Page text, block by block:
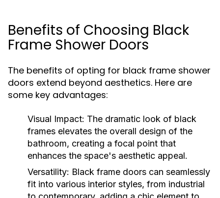
Benefits of Choosing Black
Frame Shower Doors
The benefits of opting for black frame shower
doors extend beyond aesthetics. Here are
some key advantages:
Visual Impact: The dramatic look of black
frames elevates the overall design of the
bathroom, creating a focal point that
enhances the space's aesthetic appeal.
Versatility: Black frame doors can seamlessly
fit into various interior styles, from industrial